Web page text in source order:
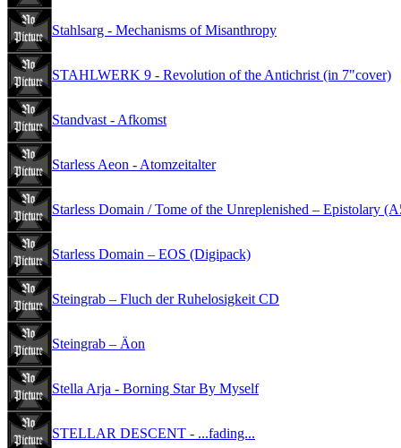
Stahlsarg - Mechanisms of Misanthropy
STAHLWERK 9 - Revolution of the Antichrist (in 7"cover)
Standvast - Afkomst
Starless Aeon - Atomzeitalter
Starless Domain / Tome of the Unreplenished – Epistolary
Starless Domain – EOS (Digipack)
Steingrab – Fluch der Ruhelosigkeit CD
Steingrab – Äon
Stella Arja - Borning Star By Myself
STELLAR DESCENT - ...fading...